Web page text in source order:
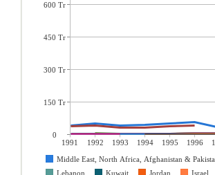
1991 1992 1993 1994 1995 1996
Middle East, North Africa, Afghanistan &
Lebanon
Kuwait Jordan Israel
600 Tr
450 Tr
300 Tr
150 Tr
0